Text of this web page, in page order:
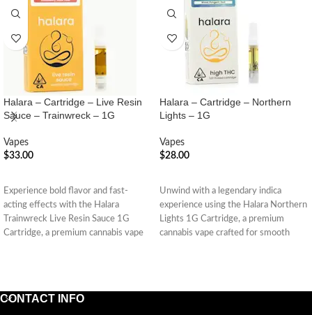
Halara – Cartridge – Live Resin
Sauce – Trainwreck – 1G
Vapes
$33.00
Experience bold flavor and fast-
acting effects with the Halara
Trainwreck Live Resin Sauce 1G
Cartridge, a premium cannabis vape
Halara – Cartridge – Northern
Lights – 1G
Vapes
$28.00
Unwind with a legendary indica
experience using the Halara Northern
Lights 1G Cartridge, a premium
cannabis vape crafted for smooth
CONTACT INFO